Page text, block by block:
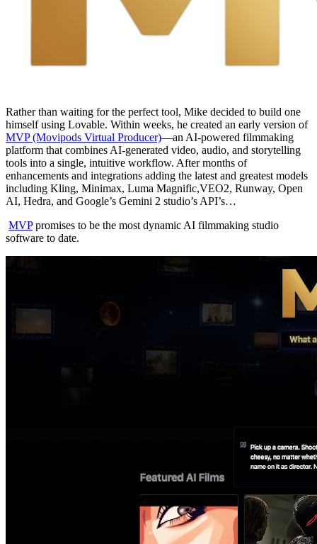
Rather than waiting for the perfect tool, Mike decided to build one
himself using Lovable. Within weeks, he created an early version of
MVP (Movipods Virtual Producer)—an AI-powered filmmaking
platform that combines AI-generated video, audio, and storytelling
tools into a single, intuitive workflow. After months of
enhancements and integrations adding the latest and greatest models
including Kling, Minimax, Luma Magnific,VEO2, Runway, Open
AI, Hedra, and Google’s Gemini 2 studio’s API’s…
MVPpromises to be the most dynamic AI filmmaking studio
software to date.